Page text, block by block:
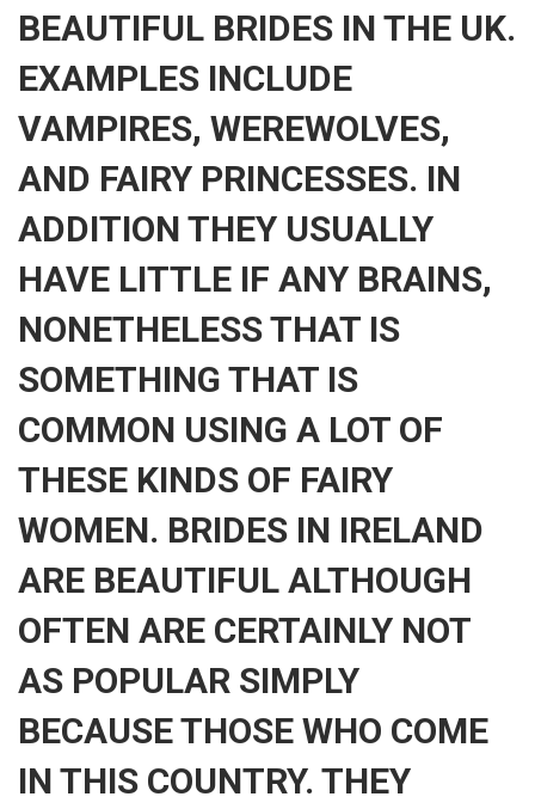
BEAUTIFUL BRIDES IN THE UK.
EXAMPLES INCLUDE
VAMPIRES, WEREWOLVES,
AND FAIRY PRINCESSES. IN
ADDITION THEY USUALLY
HAVE LITTLE IF ANY BRAINS,
NONETHELESS THAT IS
SOMETHING THAT IS
COMMON USING A LOT OF
THESE KINDS OF FAIRY
WOMEN. BRIDES IN IRELAND
ARE BEAUTIFUL ALTHOUGH
OFTEN ARE CERTAINLY NOT
AS POPULAR SIMPLY
BECAUSE THOSE WHO COME
IN THIS COUNTRY. THEY